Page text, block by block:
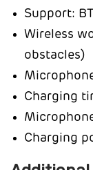
Support:
Wireless
obstacles)
Charging
Charging